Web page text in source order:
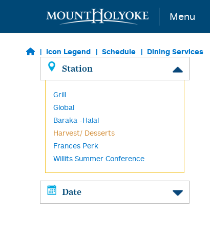
Skip to main content Menu
Icon Legend Schedule Dining Services
Station
Grill
Global
Baraka -Halal
Harvest/ Desserts
Frances Perk
Willits Summer Conference
Date